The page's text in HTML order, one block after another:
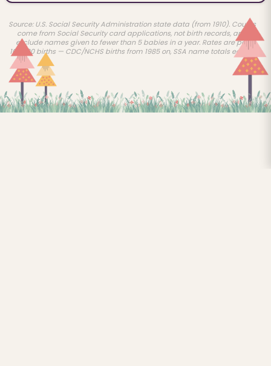
Source: U.S. Social Security Administration state data (from 1910). Counts
come from Social Security card applications, not birth records, and
exclude names given to fewer than 5 babies in a year. Rates are per
100,000 births — CDC/NCHS births from 1985 on, SSA name totals earlier.